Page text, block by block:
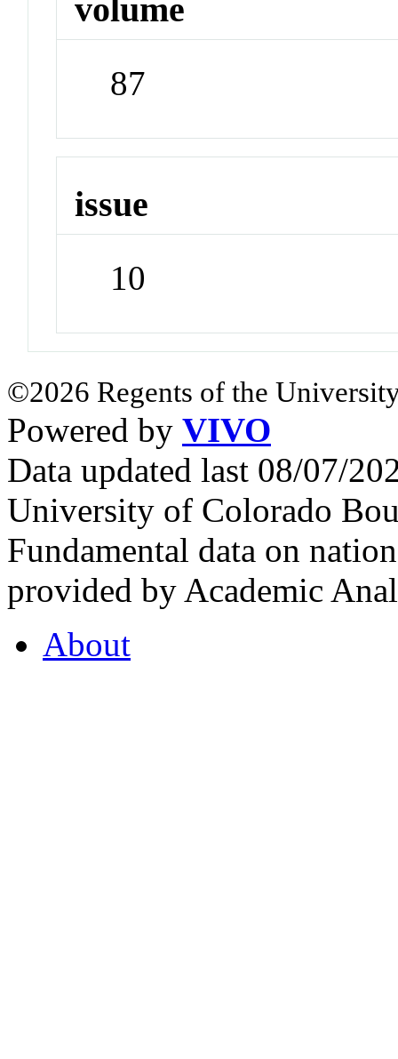
volume
87
issue
10
©2026 Regents of the
Powered by VIVO
Data updated last 08/07/
University of Colorado
Fundamental data on
provided by Academic
About